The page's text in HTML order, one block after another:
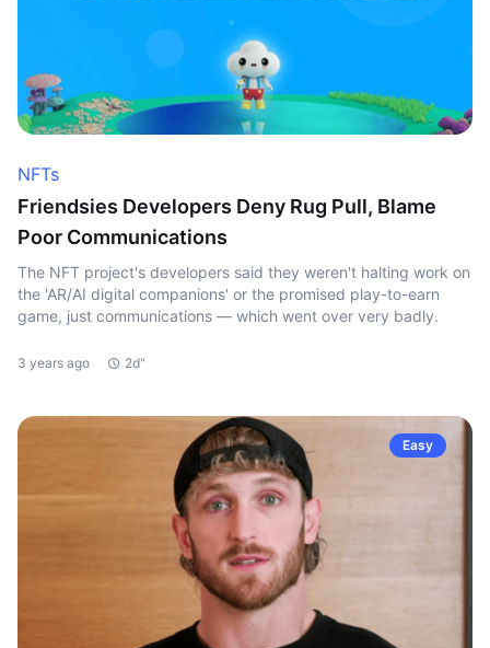
NFTs
Friendsies Developers Deny Rug Pull, Blame
Poor Communications
The NFT project's developers said they weren't halting work on
the 'AR/AI digital companions' or the promised play-to-earn
game, just communications — which went over very badly.
3 years ago 2d"
Easy